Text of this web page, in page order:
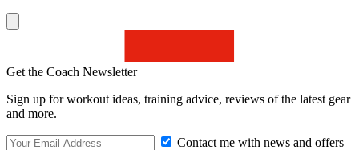
Get the Coach Newsletter
Sign up for workout ideas, training advice, reviews of the latest gear
and more.
Contact me with news and offers